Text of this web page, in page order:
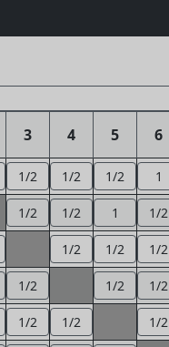
3 4 5 6
1/2 1/2 1/2 1
1/2 1/2 1 1/2
1/2 1/2 1/2
1/2 1/2 1/2
1/2 1/2 1/2